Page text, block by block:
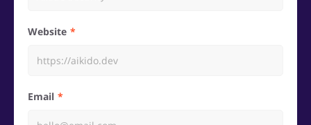
Website
Email